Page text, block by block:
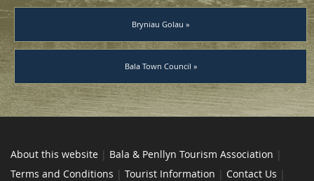
Bryniau Golau »
Bala Town Council »
About this website | Bala & Penllyn Tourism Association |
Terms and Conditions | Tourist Information | Contact Us |